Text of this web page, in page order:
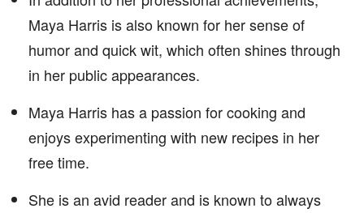
Maya Harris is also known for her sense of
humor and quick wit, which often shines through
in her public appearances.
Maya Harris has a passion for cooking and
enjoys experimenting with new recipes in her
free time.
She is an avid reader and is known to always